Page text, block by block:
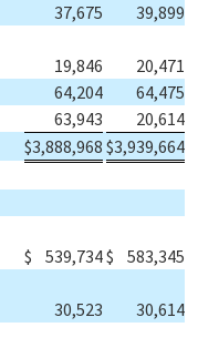
37,675
39,899
19,846
20,471
64,204
64,475
63,943
20,614
$3,888,968 $3,939,664
$ 539,734$
583,345
30,523
30,614